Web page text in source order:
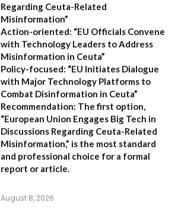
Regarding Ceuta-Related
Misinformation”
Action-oriented: “EU Officials Convene
with Technology Leaders to Address
Misinformation in Ceuta”
Policy-focused: “EU Initiates Dialogue
with Major Technology Platforms to
Combat Disinformation in Ceuta”
Recommendation: The first option,
“European Union Engages Big Tech in
Discussions Regarding Ceuta-Related
Misinformation,” is the most standard
and professional choice for a formal
report or article.
August 8, 2026